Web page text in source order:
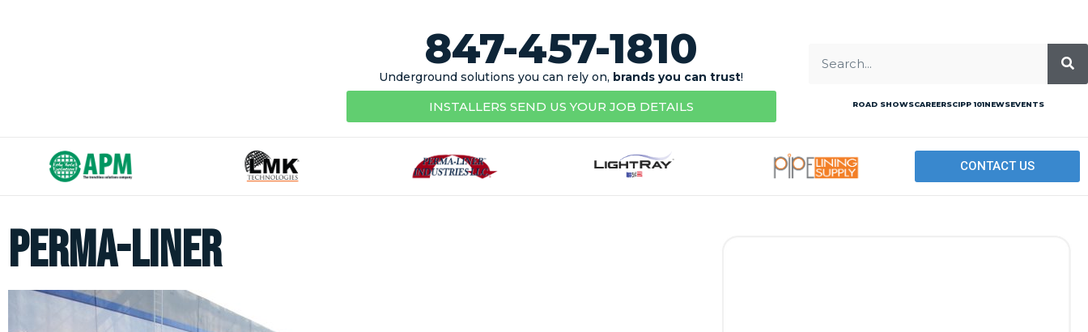
847-457-1810
Underground solutions you can rely on, brands you can trust!
INSTALLERS SEND US YOUR JOB DETAILS ROAD SHOWSCAREERSCIPP 101NEWSEVENTS
CONTACT US
perma-liner